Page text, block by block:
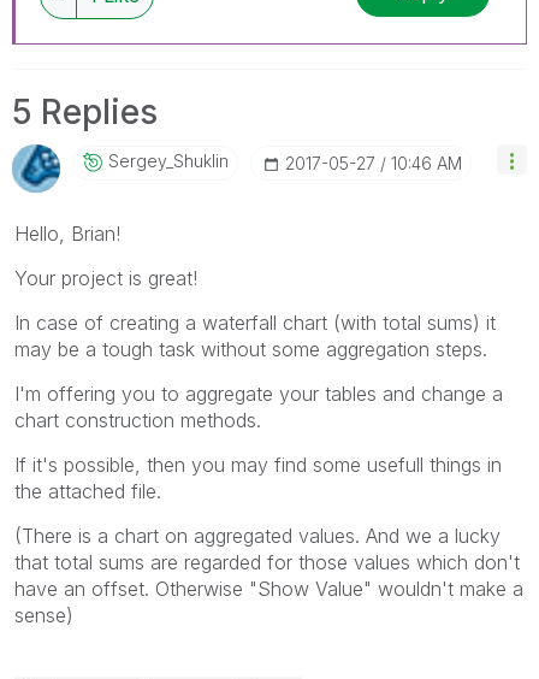
5 Replies
Sergey_Shuklin ‎2017-05-27 10:46 AM
Hello, Brian!
Your project is great!
In case of creating a waterfall chart (with total sums) it
may be a tough task without some aggregation steps.
I'm offering you to aggregate your tables and change a
chart construction methods.
If it's possible, then you may find some usefull things in
the attached file.
(There is a chart on aggregated values. And we a lucky
that total sums are regarded for those values which don't
have an offset. Otherwise "Show Value" wouldn't make a
sense)